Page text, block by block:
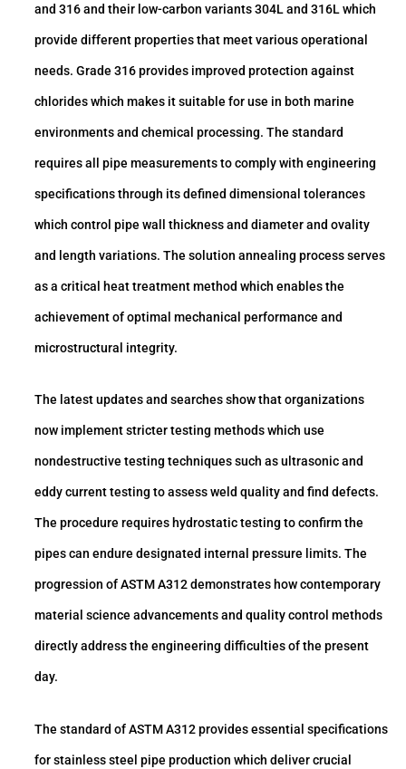
and 316 and their low-carbon variants 304L and 316L which
provide different properties that meet various operational
needs. Grade 316 provides improved protection against
chlorides which makes it suitable for use in both marine
environments and chemical processing. The standard
requires all pipe measurements to comply with engineering
specifications through its defined dimensional tolerances
which control pipe wall thickness and diameter and ovality
and length variations. The solution annealing process serves
as a critical heat treatment method which enables the
achievement of optimal mechanical performance and
microstructural integrity.
The latest updates and searches show that organizations
now implement stricter testing methods which use
nondestructive testing techniques such as ultrasonic and
eddy current testing to assess weld quality and find defects.
The procedure requires hydrostatic testing to confirm the
pipes can endure designated internal pressure limits. The
progression of ASTM A312 demonstrates how contemporary
material science advancements and quality control methods
directly address the engineering difficulties of the present
day.
The standard of ASTM A312 provides essential specifications
for stainless steel pipe production which deliver crucial